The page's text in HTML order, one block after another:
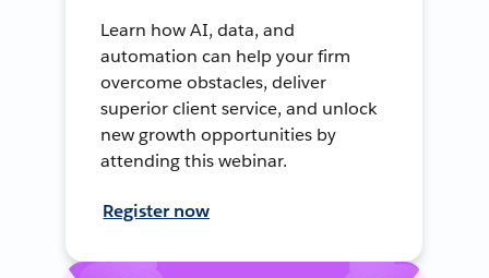
Learn how AI, data, and
automation can help your firm
overcome obstacles, deliver
superior client service, and unlock
new growth opportunities by
attending this webinar.
Register now